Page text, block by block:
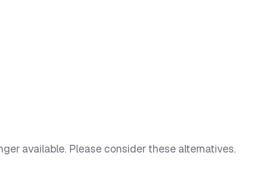
available. Please consider these alternatives.